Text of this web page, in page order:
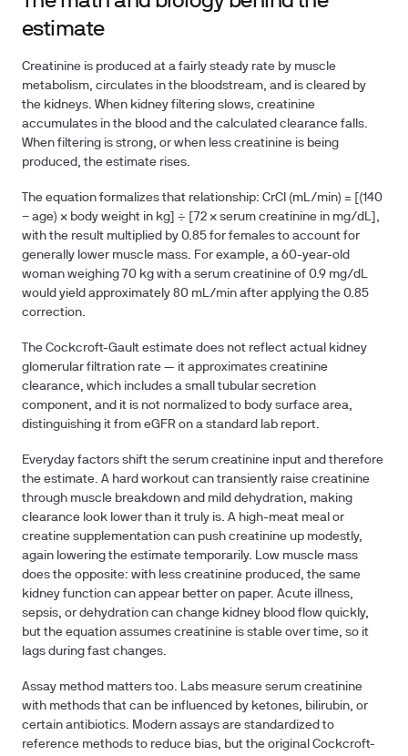
estimate
Creatinine is produced at a fairly steady rate by muscle
metabolism, circulates in the bloodstream, and is cleared by
the kidneys. When kidney filtering slows, creatinine
accumulates in the blood and the calculated clearance falls.
When filtering is strong, or when less creatinine is being
produced, the estimate rises.
The equation formalizes that relationship: CrCl (mL/min) = [(140
− age) × body weight in kg] ÷ [72 × serum creatinine in mg/dL],
with the result multiplied by 0.85 for females to account for
generally lower muscle mass. For example, a 60-year-old
woman weighing 70 kg with a serum creatinine of 0.9 mg/dL
would yield approximately 80 mL/min after applying the 0.85
correction.
The Cockcroft-Gault estimate does not reflect actual kidney
glomerular filtration rate — it approximates creatinine
clearance, which includes a small tubular secretion
component, and it is not normalized to body surface area,
distinguishing it from eGFR on a standard lab report.
Everyday factors shift the serum creatinine input and therefore
the estimate. A hard workout can transiently raise creatinine
through muscle breakdown and mild dehydration, making
clearance look lower than it truly is. A high-meat meal or
creatine supplementation can push creatinine up modestly,
again lowering the estimate temporarily. Low muscle mass
does the opposite: with less creatinine produced, the same
kidney function can appear better on paper. Acute illness,
sepsis, or dehydration can change kidney blood flow quickly,
but the equation assumes creatinine is stable over time, so it
lags during fast changes.
Assay method matters too. Labs measure serum creatinine
with methods that can be influenced by ketones, bilirubin, or
certain antibiotics. Modern assays are standardized to
reference methods to reduce bias, but the original Cockcroft-